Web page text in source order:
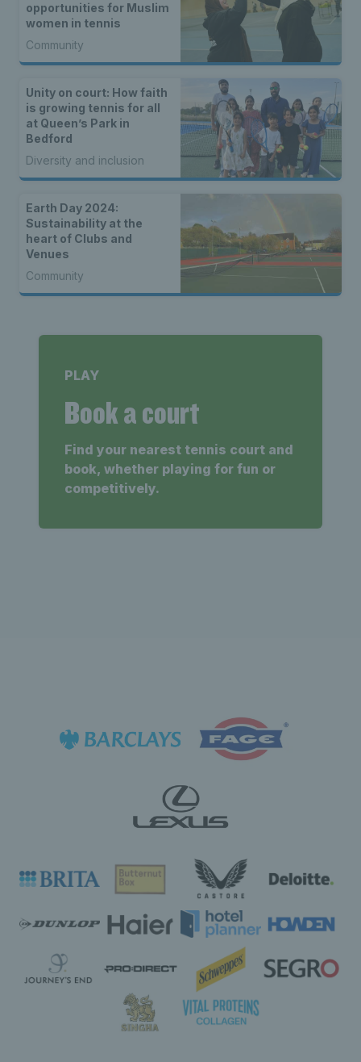
opportunities for Muslim
women in tennis
Community
Unity on court: How faith
is growing tennis for all
at Queen’s Park in
Bedford
Diversity and inclusion
Earth Day 2024:
Sustainability at the
heart of Clubs and
Venues
Community
PLAY
Book a court
Find your nearest tennis court and
book, whether playing for fun or
competitively.